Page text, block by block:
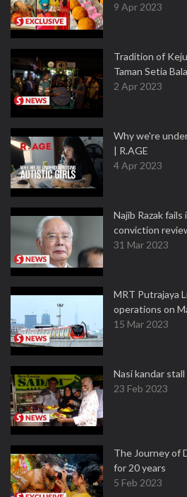
9 Apr 2023
Tradition of
Taman Setia
2 Apr 2023
Why we're
| R.AGE
4 Apr 2023
Najib Razak
conviction
31 Mar 2023
MRT Putrajaya
operations on
15 Mar 2023
Nasi kandar
23 Feb 2023
The Journey of
for 20 years
5 Feb 2023